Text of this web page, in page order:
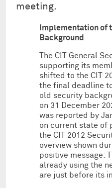
meeting.
Implementation of
Background
The CIT General
supporting its
shifted to the CIT
the final deadline
old security
on 31 December
was reported by
on current state of
the CIT 2012
overview shown
positive message:
already using the
are just before its